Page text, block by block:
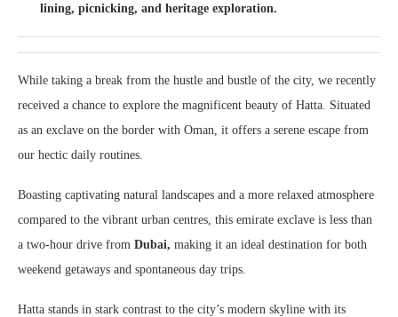
lining, picnicking, and heritage exploration.
While taking a break from the hustle and bustle of the city, we recently
received a chance to explore the magnificent beauty of Hatta. Situated
as an exclave on the border with Oman, it offers a serene escape from
our hectic daily routines.
Boasting captivating natural landscapes and a more relaxed atmosphere
compared to the vibrant urban centres, this emirate exclave is less than
a two-hour drive from Dubai, making it an ideal destination for both
weekend getaways and spontaneous day trips.
Hatta stands in stark contrast to the city’s modern skyline with its